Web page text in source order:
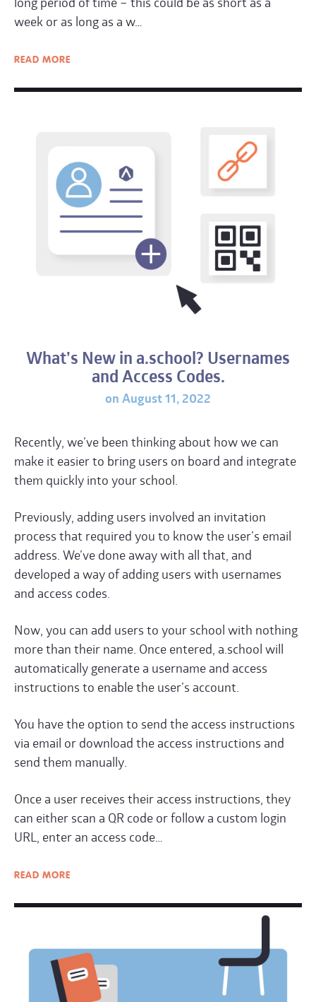
week or as long as a w…
READ MORE
What’s New in a.school? Usernames
and Access Codes.
on August 11, 2022
Recently, we’ve been thinking about how we can
make it easier to bring users on board and integrate
them quickly into your school.
Previously, adding users involved an invitation
process that required you to know the user’s email
address. We’ve done away with all that, and
developed a way of adding users with usernames
and access codes.
Now, you can add users to your school with nothing
more than their name. Once entered, a.school will
automatically generate a username and access
instructions to enable the user’s account.
You have the option to send the access instructions
via email or download the access instructions and
send them manually.
Once a user receives their access instructions, they
can either scan a QR code or follow a custom login
URL, enter an access code…
READ MORE